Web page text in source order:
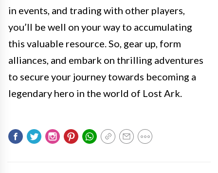
in events, and trading with other players,
you’ll be well on your way to accumulating
this valuable resource. So, gear up, form
alliances, and embark on thrilling adventures
to secure your journey towards becoming a
legendary hero in the world of Lost Ark.